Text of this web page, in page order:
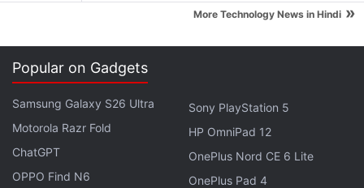
appearance, but her personality as well.
Advertisement
More Technology News in Hindi »
Popular on Gadgets
Samsung Galaxy S26 Ultra
Motorola Razr Fold
ChatGPT
OPPO Find N6
Sony PlayStation 5
HP OmniPad 12
OnePlus Nord CE 6 Lite
OnePlus Pad 4